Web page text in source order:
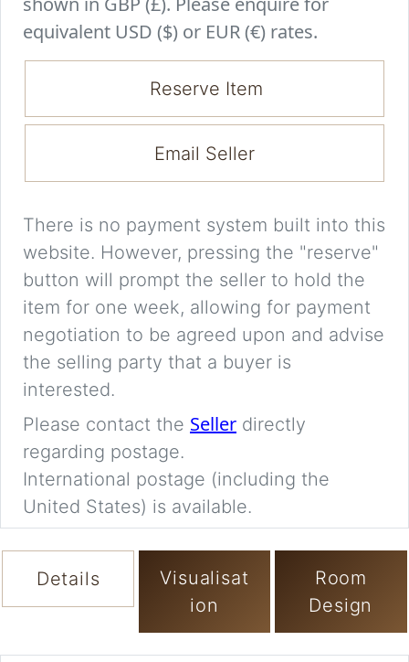
equivalent USD ($) or EUR (€) rates.
Reserve Item
Email Seller
There is no payment system built into this
website. However, pressing the "reserve"
button will prompt the seller to hold the
item for one week, allowing for payment
negotiation to be agreed upon and advise
the selling party that a buyer is
interested.
Please contact the Seller directly
regarding postage.
International postage (including the
United States) is available.
Details
Visualisat
ion
Room
Design